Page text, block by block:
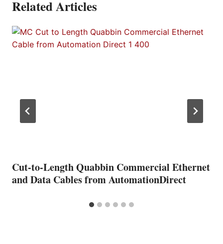
Related Articles
Cut-to-Length Quabbin Commercial Ethernet
and Data Cables from AutomationDirect